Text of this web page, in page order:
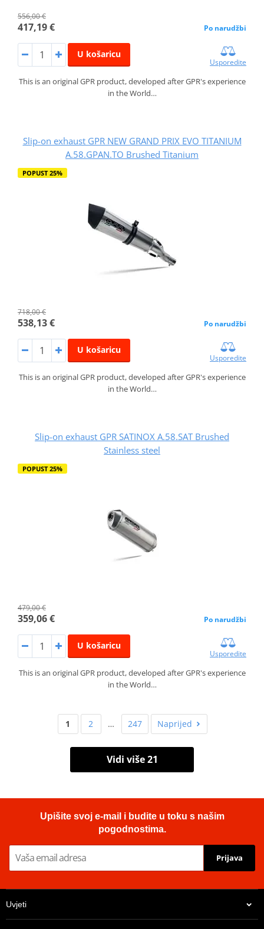
556,00 €
417,19 € Po narudžbi
U košaricu
Usporedite
This is an original GPR product, developed after GPR's experience
in the World…
Slip-on exhaust GPR NEW GRAND PRIX EVO TITANIUM
A.58.GPAN.TO Brushed Titanium
POPUST 25%
718,00 €
538,13 € Po narudžbi
U košaricu
Usporedite
This is an original GPR product, developed after GPR's experience
in the World…
Slip-on exhaust GPR SATINOX A.58.SAT Brushed
Stainless steel
POPUST 25%
479,00 €
359,06 € Po narudžbi
U košaricu
Usporedite
This is an original GPR product, developed after GPR's experience
in the World…
1 2 … 247 Naprijed
Vidi više 21
Upišite svoj e-mail i budite u toku s našim
pogodnostima.
Prijava
Uvjeti